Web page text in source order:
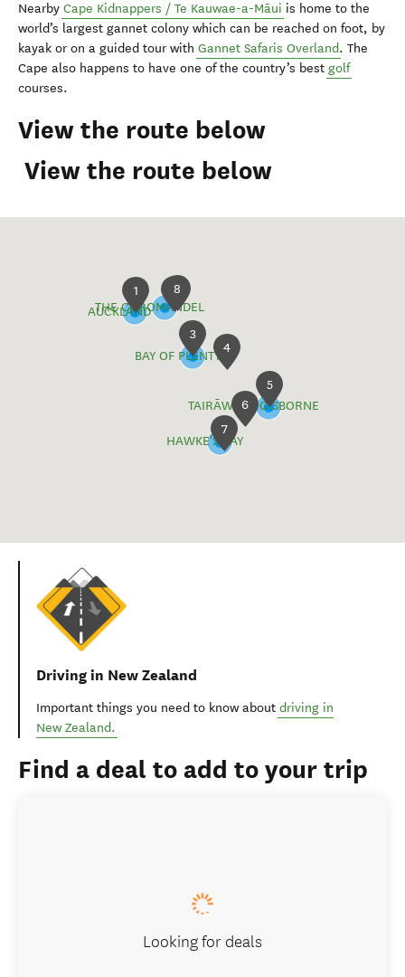
Nearby Cape Kidnappers / Te Kauwae-a-Māui is home to the
world’s largest gannet colony which can be reached on foot, by
kayak or on a guided tour with Gannet Safaris Overland. The
Cape also happens to have one of the country’s best golf
courses.
View the route below
View the route below
AUCKLAND
BAY OF PLENTY
THE COROMANDEL
TAIRĀWHITI GISBORNE
HAWKE'S BAY
1 2
3
4
5
6
7
8
Driving in New Zealand
Important things you need to know about driving in
New Zealand.
Find a deal to add to your trip
Looking for deals